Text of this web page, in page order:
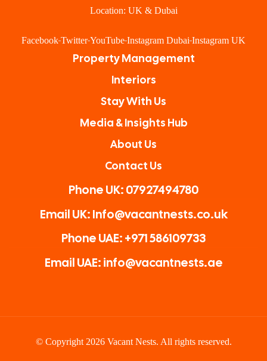
Location: UK & Dubai
Facebook Twitter YouTube Instagram Dubai Instagram UK
Property Management
Interiors
Stay With Us
Media & Insights Hub
About Us
Contact Us
Phone UK: 07927494780
Email UK: Info@vacantnests.co.uk
Phone UAE: +971 586109733
Email UAE: info@vacantnests.ae
© Copyright 2026 Vacant Nests. All rights reserved.